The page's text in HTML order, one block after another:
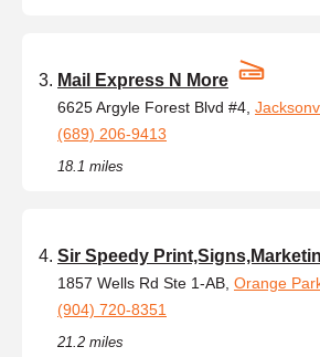
Mail Express N More
6625 Argyle Forest Blvd #4,
(689) 206-9413
18.1 miles
Sir Speedy
1857 Wells Rd Ste 1-AB, Orange
(904) 720-8351
21.2 miles